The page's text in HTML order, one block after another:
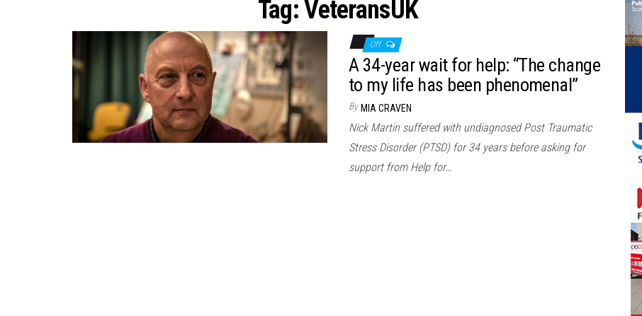
Tag:VeteransUK
Off
A 34-year wait for help: “The change
to my life has been phenomenal”
By MIA CRAVEN
Nick Martin suffered with undiagnosed Post Traumatic
Stress Disorder (PTSD) for 34 years before asking for
support from Help for…